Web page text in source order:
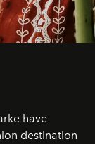
have
destination